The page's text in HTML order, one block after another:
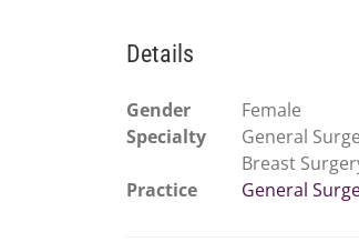
Details
Gender
Female
Specialty
General
Breast
Practice
General